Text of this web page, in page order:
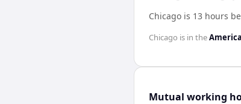
Chicago is 13 hours
Chicago is in the
Mutual working